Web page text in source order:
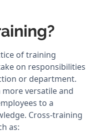
of training
on responsibilities
or department.
versatile and
to a
Cross-training
as: